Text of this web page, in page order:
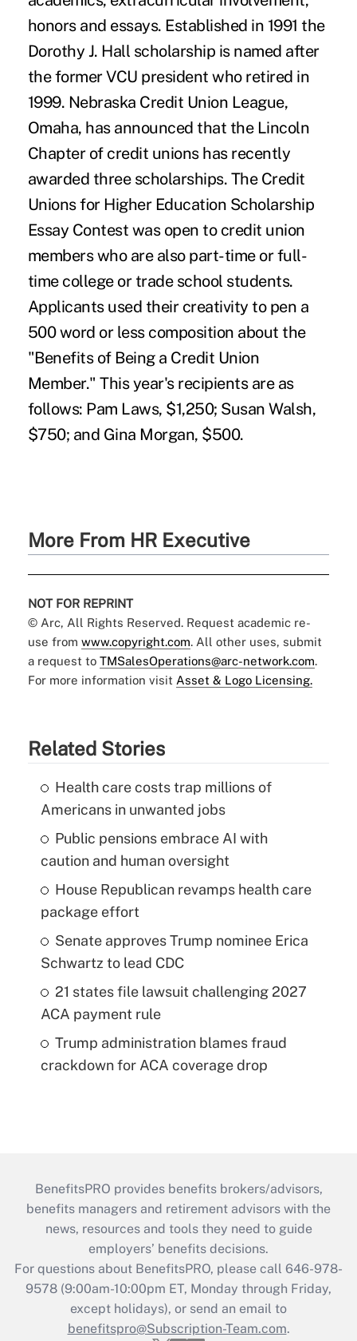
honors and essays. Established in 1991 the
Dorothy J. Hall scholarship is named after
the former VCU president who retired in
1999. Nebraska Credit Union League,
Omaha, has announced that the Lincoln
Chapter of credit unions has recently
awarded three scholarships. The Credit
Unions for Higher Education Scholarship
Essay Contest was open to credit union
members who are also part-time or full-
time college or trade school students.
Applicants used their creativity to pen a
500 word or less composition about the
"Benefits of Being a Credit Union
Member." This year's recipients are as
follows: Pam Laws, $1,250; Susan Walsh,
$750; and Gina Morgan, $500.
More From HR Executive
NOT FOR REPRINT
© Arc, All Rights Reserved. Request academic re-
use from www.copyright.com. All other uses, submit
a request to TMSalesOperations@arc-network.com.
For more information visit Asset & Logo Licensing.
Related Stories
Health care costs trap millions of
Americans in unwanted jobs
Public pensions embrace AI with
caution and human oversight
House Republican revamps health care
package effort
Senate approves Trump nominee Erica
Schwartz to lead CDC
21 states file lawsuit challenging 2027
ACA payment rule
Trump administration blames fraud
crackdown for ACA coverage drop
BenefitsPRO provides benefits brokers/advisors,
benefits managers and retirement advisors with the
news, resources and tools they need to guide
employers’ benefits decisions.
For questions about BenefitsPRO, please call 646-978-
9578 (9:00am-10:00pm ET, Monday through Friday,
except holidays), or send an email to
benefitspro@Subscription-Team.com.